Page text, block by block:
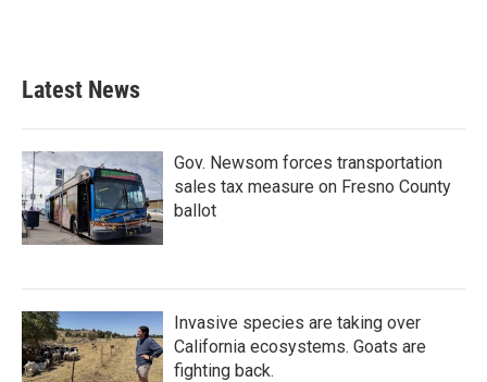
Latest News
Gov. Newsom forces transportation
sales tax measure on Fresno County
ballot
Invasive species are taking over
California ecosystems. Goats are
fighting back.